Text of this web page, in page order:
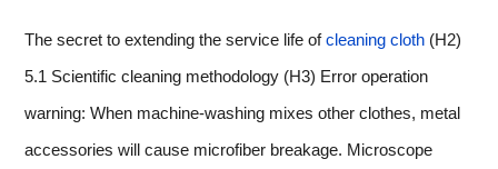
The secret to extending the service life ofcleaning cloth (H2)
5.1 Scientific cleaning methodology (H3) Error operation
warning: When machine-washing mixes other clothes, metal
accessories will cause microfiber breakage. Microscope